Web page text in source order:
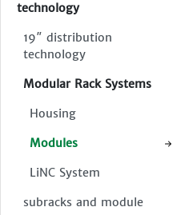
technology
19″ distribution
technology
Modular Rack Systems
Housing
Modules
LiNC System
subracks and module